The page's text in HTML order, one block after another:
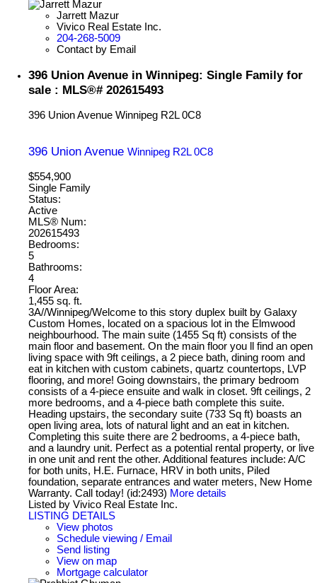
Jarrett Mazur
Vivico Real Estate Inc.
204-268-5009
Contact by Email
396 Union Avenue in Winnipeg: Single Family for
sale : MLS®# 202615493
396 Union Avenue Winnipeg R2L 0C8
396 Union Avenue Winnipeg R2L 0C8
$554,900
Single Family
Status:
Active
MLS® Num:
202615493
Bedrooms:
5
Bathrooms:
4
Floor Area:
1,455 sq. ft.
3A//Winnipeg/Welcome to this story duplex built by Galaxy
Custom Homes, located on a spacious lot in the Elmwood
neighbourhood. The main suite (1455 Sq ft) consists of the
main floor and basement. On the main floor you ll find an open
living space with 9ft ceilings, a 2 piece bath, dining room and
eat in kitchen with custom cabinets, quartz countertops, LVP
flooring, and more! Going downstairs, the primary bedroom
consists of a 4-piece ensuite and walk in closet. 9ft ceilings, 2
more bedrooms, and a 4-piece bath complete this suite.
Heading upstairs, the secondary suite (733 Sq ft) boasts an
open living area, lots of natural light and an eat in kitchen.
Completing this suite there are 2 bedrooms, a 4-piece bath,
and a laundry unit. Perfect as a potential rental property, or live
in one unit and rent the other. Additional features include: A/C
for both units, H.E. Furnace, HRV in both units, Piled
foundation, separate entrances and water meters, New Home
Warranty. Call today! (id:2493) More details
Listed by Vivico Real Estate Inc.
LISTING DETAILS
View photos
Schedule viewing / Email
Send listing
View on map
Mortgage calculator